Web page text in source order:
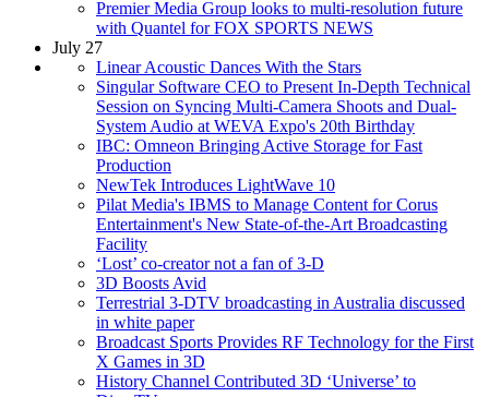
Premier Media Group looks to multi-resolution future
with Quantel for FOX SPORTS NEWS
July 27
Linear Acoustic Dances With the Stars
Singular Software CEO to Present In-Depth Technical
Session on Syncing Multi-Camera Shoots and Dual-
System Audio at WEVA Expo's 20th Birthday
IBC: Omneon Bringing Active Storage for Fast
Production
NewTek Introduces LightWave 10
Pilat Media's IBMS to Manage Content for Corus
Entertainment's New State-of-the-Art Broadcasting
Facility
‘Lost’ co-creator not a fan of 3-D
3D Boosts Avid
Terrestrial 3-DTV broadcasting in Australia discussed
in white paper
Broadcast Sports Provides RF Technology for the First
X Games in 3D
History Channel Contributed 3D ‘Universe’ to